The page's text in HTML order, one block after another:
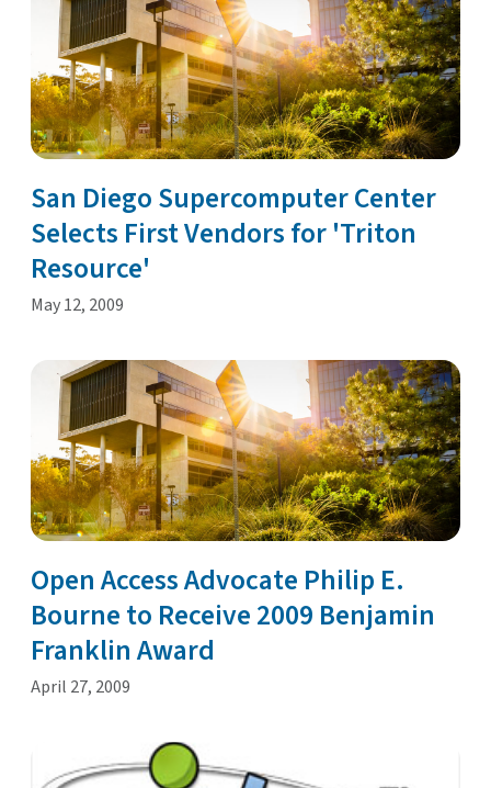
San Diego Supercomputer Center
Selects First Vendors for 'Triton
Resource'
May 12, 2009
Open Access Advocate Philip E.
Bourne to Receive 2009 Benjamin
Franklin Award
April 27, 2009